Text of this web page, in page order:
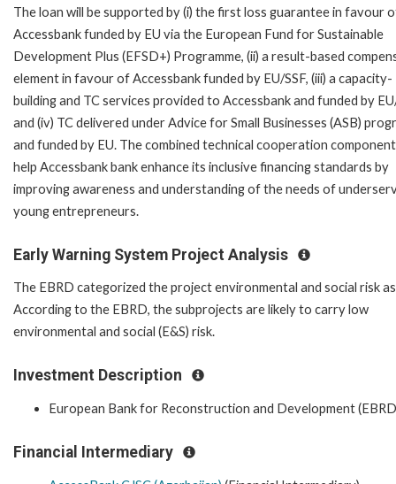
The loan will be supported by (i) the first loss guarantee in favour
Accessbank funded by EU via the European Fund for Sustainable
Development Plus (EFSD+) Programme, (ii) a result-based
element in favour of Accessbank funded by EU/SSF, (iii) a capacity-
building and TC services provided to Accessbank and funded by
and (iv) TC delivered under Advice for Small Businesses (ASB)
and funded by EU. The combined technical cooperation
help Accessbank bank enhance its inclusive financing standards by
improving awareness and understanding of the needs of
young entrepreneurs.
Early Warning System Project Analysis
The EBRD categorized the project environmental and social risk
According to the EBRD, the subprojects are likely to carry low
environmental and social (E&S) risk.
Investment Description
European Bank for Reconstruction and Development
Financial Intermediary